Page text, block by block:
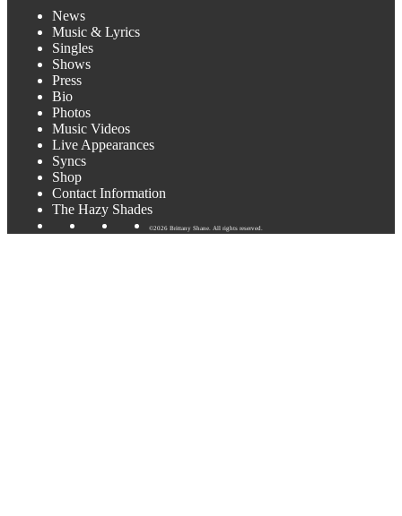
News
Music & Lyrics
Singles
Shows
Press
Bio
Photos
Music Videos
Live Appearances
Syncs
Shop
Contact Information
The Hazy Shades
©2026 Brittany Shane. All rights reserved.